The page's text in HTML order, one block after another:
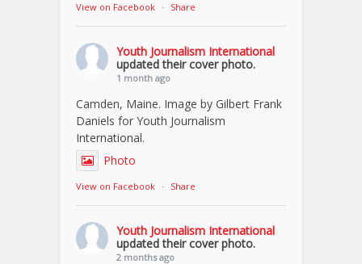
View on Facebook · Share
Youth Journalism International
updated their cover photo.
1 month ago
Camden, Maine. Image by Gilbert Frank
Daniels for Youth Journalism
International.
Photo
View on Facebook · Share
Youth Journalism International
updated their cover photo.
2 months ago